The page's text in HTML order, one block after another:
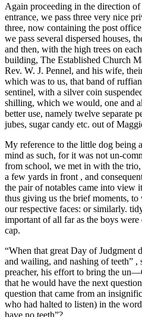
Again proceeding in the direction
entrance, we pass three very nice
three, now containing the post
we pass several dispersed houses,
and then, with the high trees on
building, The Established Church
Rev. W. J. Pennel, and his wife,
which was to us, that band of
sentinel, with a silver coin
shilling, which we would, one and
better use, namely twelve separate
jubes, sugar candy etc. out of
My reference to the little dog being
mind as such, for it was not un-
from school, we met in with the
a few yards in front , and
the pair of notables came into view
thus giving us the brief moments,
our respective faces: or similarly.
important of all far as the boys
cap.
“When that great Day of Judgment
and wailing, and nashing of teeth” ,
preacher, his effort to bring the
that he would have the next
question that came from an
who had halted to listen) in the
have no teeth”?